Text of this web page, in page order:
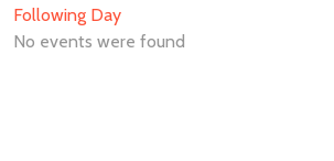
Following Day
No events were found